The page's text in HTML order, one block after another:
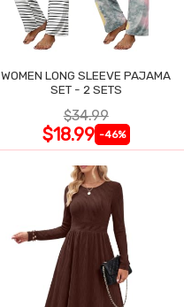
WOMEN LONG SLEEVE PAJAMA
SET - 2 SETS
$34.99
$18.99 -46%